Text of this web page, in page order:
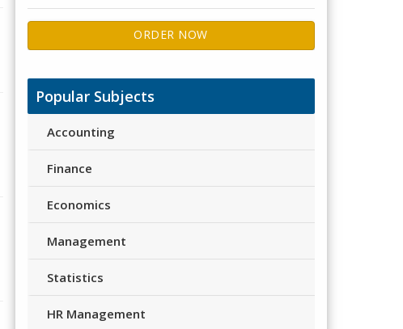
ORDER NOW
Popular Subjects
Accounting
Finance
Economics
Management
Statistics
HR Management